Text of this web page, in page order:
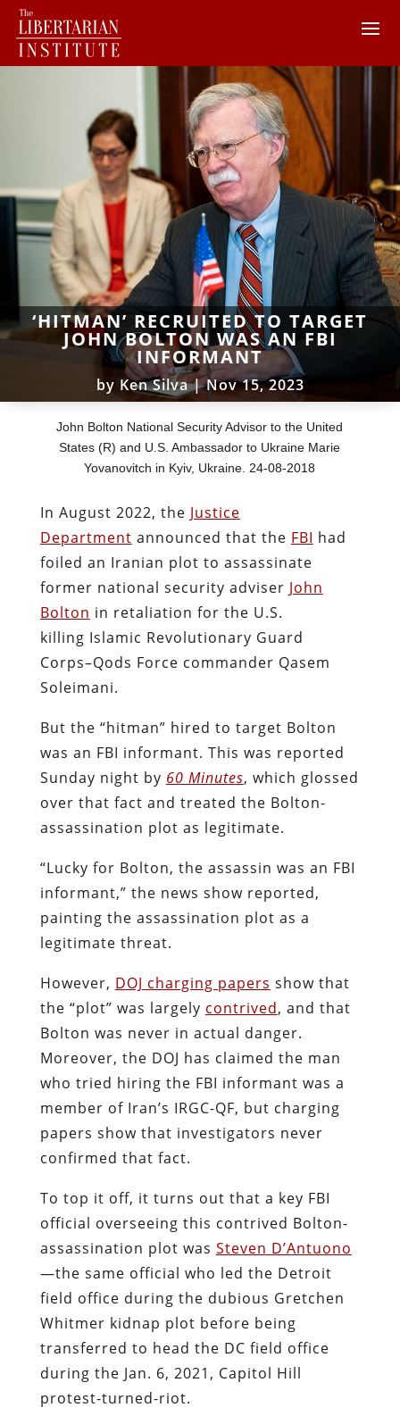
‘HITMAN’ RECRUITED TO TARGET
JOHN BOLTON WAS AN FBI
INFORMANT
by Ken Silva|Nov 15, 2023
John Bolton National Security Advisor to the United
States (R) and U.S. Ambassador to Ukraine Marie
Yovanovitch in Kyiv, Ukraine. 24-08-2018
In August 2022, the Justice
Department announced that the FBI had
foiled an Iranian plot to assassinate
former national security adviser John
Bolton in retaliation for the U.S.
killing Islamic Revolutionary Guard
Corps–Qods Force commander Qasem
Soleimani.
But the “hitman” hired to target Bolton
was an FBI informant. This was reported
Sunday night by 60 Minutes, which glossed
over that fact and treated the Bolton-
assassination plot as legitimate.
“Lucky for Bolton, the assassin was an FBI
informant,” the news show reported,
painting the assassination plot as a
legitimate threat.
However, DOJ charging papers show that
the “plot” was largely contrived, and that
Bolton was never in actual danger.
Moreover, the DOJ has claimed the man
who tried hiring the FBI informant was a
member of Iran’s IRGC-QF, but charging
papers show that investigators never
confirmed that fact.
To top it off, it turns out that a key FBI
official overseeing this contrived Bolton-
assassination plot was Steven D’Antuono
—the same official who led the Detroit
field office during the dubious Gretchen
Whitmer kidnap plot before being
transferred to head the DC field office
during the Jan. 6, 2021, Capitol Hill
protest-turned-riot.